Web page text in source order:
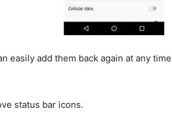
easily add them back again at any
status bar icons.